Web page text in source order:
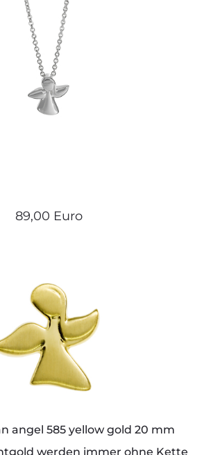
89,00 Euro
angel 585 yellow gold 20 mm
werden immer ohne Kette